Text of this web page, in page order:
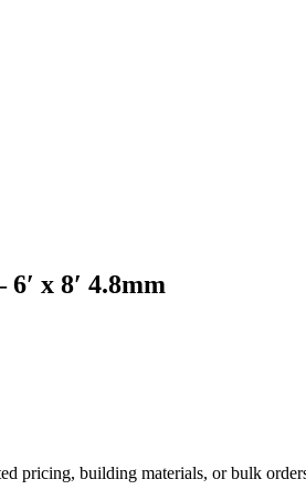
x 8′ 4.8mm
pricing, building materials, or bulk